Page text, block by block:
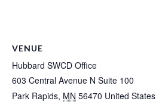
VENUE
Hubbard SWCD Office
603 Central Avenue N Suite 100
Park Rapids, MN 56470 United States